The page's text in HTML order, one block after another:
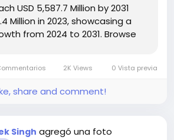
USD 5,587.7 Million by 2031
Million in 2023, showcasing a
from 2024 to 2031. Browse
97 This report highlights
2K Views 0 Vista previa
share and comment!
Singh agregó una foto